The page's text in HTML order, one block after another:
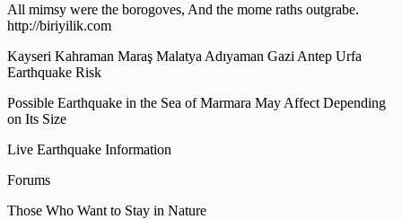
All mimsy were the borogoves, And the mome raths outgrabe.
http://biriyilik.com
Kayseri Kahraman Maraş Malatya Adıyaman Gazi Antep Urfa
Earthquake Risk
Possible Earthquake in the Sea of Marmara May Affect Depending
on Its Size
Live Earthquake Information
Forums
Those Who Want to Stay in Nature